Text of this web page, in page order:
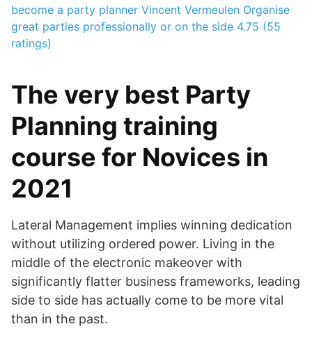
become a party planner Vincent Vermeulen Organise
great parties professionally or on the side 4.75 (55
ratings)
The very best Party
Planning training
course for Novices in
2021
Lateral Management implies winning dedication
without utilizing ordered power. Living in the
middle of the electronic makeover with
significantly flatter business frameworks, leading
side to side has actually come to be more vital
than in the past.